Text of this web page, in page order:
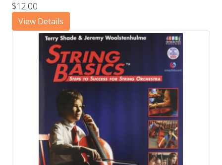
$12.00
View Details